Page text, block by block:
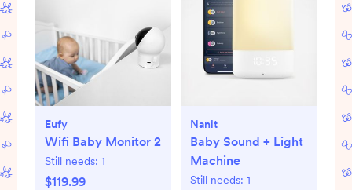
Eufy
Wifi Baby Monitor 2
Still needs: 1
$119.99
Nanit
Baby Sound + Light
Machine
Still needs: 1